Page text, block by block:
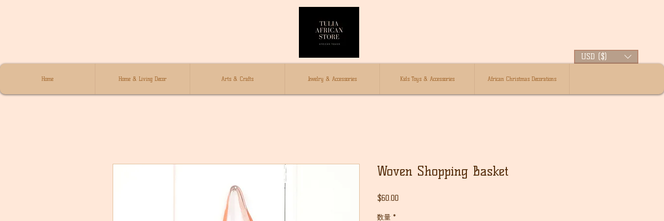
USD ($)
Home Home & Living Decor Arts & Crafts Jewelry & Accessories Kids Toys & Accessories African Christmas Decorations
Woven Shopping Basket
$60.00価
数量 *